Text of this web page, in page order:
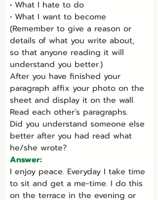
• What I hate to do
• What I want to become
(Remember to give a reason or
details of what you write about,
so that anyone reading it will
understand you better.)
After you have finished your
paragraph affix your photo on the
sheet and display it on the wall.
Read each other’s paragraphs.
Did you understand someone else
better after you had read what
he/she wrote?
Answer:
I enjoy peace. Everyday I take time
to sit and get a me-time. I do this
on the terrace in the evening or